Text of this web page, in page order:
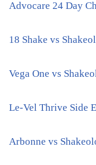
Advocare 24 Day
18 Shake vs
Vega One vs
Le-Vel Thrive Side
Arbonne vs